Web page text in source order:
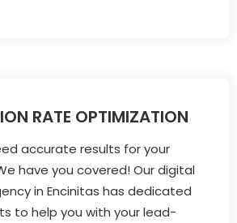
RATE OPTIMIZATION
accurate results for your
have you covered! Our digital
in Encinitas has dedicated
to help you with your lead-